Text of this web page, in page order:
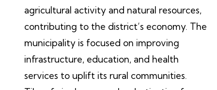
agricultural activity and natural resources,
contributing to the district’s economy. The
municipality is focused on improving
infrastructure, education, and health
services to uplift its rural communities.